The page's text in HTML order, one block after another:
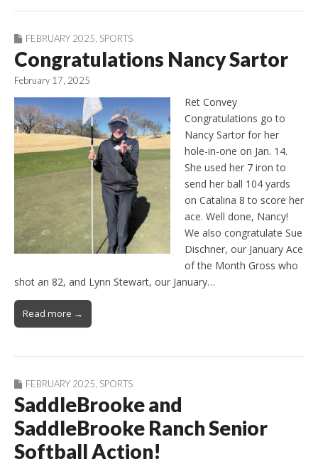
FEBRUARY 2025 SPORTS
Congratulations Nancy Sartor
February 17, 2025
Ret Convey
Congratulations go to
Nancy Sartor for her
hole-in-one on Jan. 14.
She used her 7 iron to
send her ball 104 yards
on Catalina 8 to score her
ace. Well done, Nancy!
We also congratulate Sue
Dischner, our January Ace
of the Month Gross who
shot an 82, and Lynn Stewart, our January…
Read more →
FEBRUARY 2025 SPORTS
SaddleBrooke and
SaddleBrooke Ranch Senior
Softball Action!